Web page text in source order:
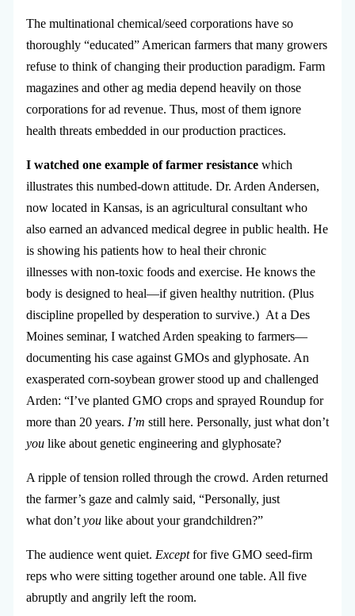
The multinational chemical/seed corporations have so
thoroughly “educated” American farmers that many growers
refuse to think of changing their production paradigm. Farm
magazines and other ag media depend heavily on those
corporations for ad revenue. Thus, most of them ignore
health threats embedded in our production practices.
I watched one example of farmer resistancewhich
illustrates this numbed-down attitude. Dr. Arden Andersen,
now located in Kansas, is an agricultural consultant who
also earned an advanced medical degree in public health. He
is showing his patients how to heal their chronic
illnesses with non-toxic foods and exercise. He knows the
body is designed to heal—if given healthy nutrition. (Plus
discipline propelled by desperation to survive.) At a Des
Moines seminar, I watched Arden speaking to farmers—
documenting his case against GMOs and glyphosate. An
exasperated corn-soybean grower stood up and challenged
Arden: “I’ve planted GMO crops and sprayed Roundup for
more than 20 years. I’m still here. Personally, just what don’t
youlike about genetic engineering and glyphosate?
A ripple of tension rolled through the crowd. Arden returned
the farmer’s gaze and calmly said, “Personally, just
what don’t youlike about your grandchildren?”
The audience went quiet. Exceptfor five GMO seed-firm
reps who were sitting together around one table. All five
abruptly and angrily left the room.